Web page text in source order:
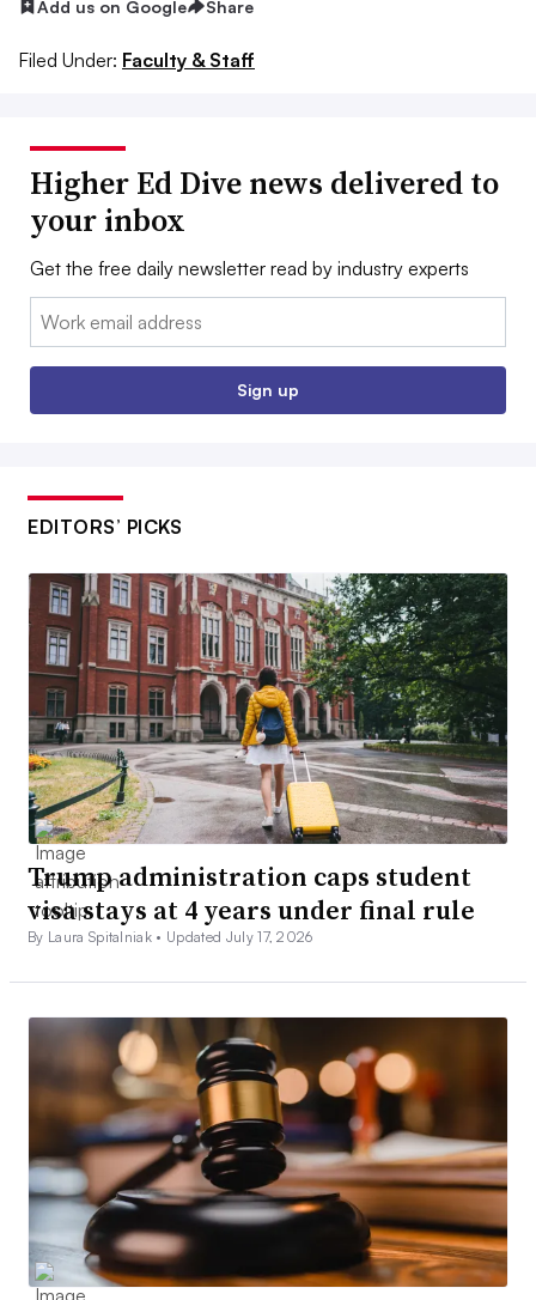
Add us on Google Share
Filed Under: Faculty & Staff
Higher Ed Dive news delivered to
your inbox
Get the free daily newsletter read by industry experts
Email:
Sign up
EDITORS’ PICKS
Trump administration caps student
visa stays at 4 years under final rule
By Laura Spitalniak • Updated July 17, 2026